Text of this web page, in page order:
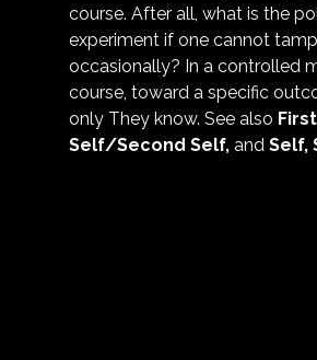
course. After all, what is the
experiment if one cannot
occasionally? In a controlled
course, toward a specific
only They know. See also First
Self/Second Self, and Self,